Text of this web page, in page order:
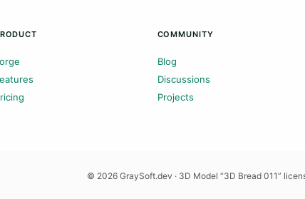
COMMUNITY
Blog
Discussions
Projects
© 2026 GraySoft.dev · 3D Model “3D Bread 011”